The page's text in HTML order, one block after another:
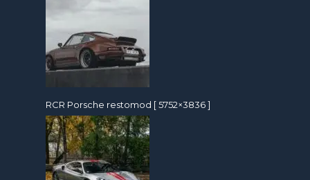
RCR Porsche restomod [ 5752×3836 ]